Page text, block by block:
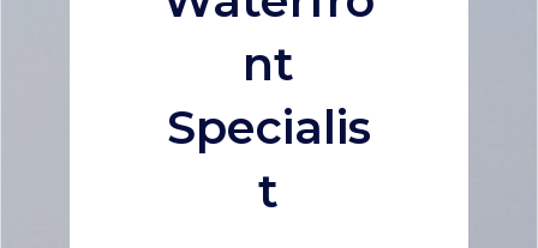
nt
Specialis
t